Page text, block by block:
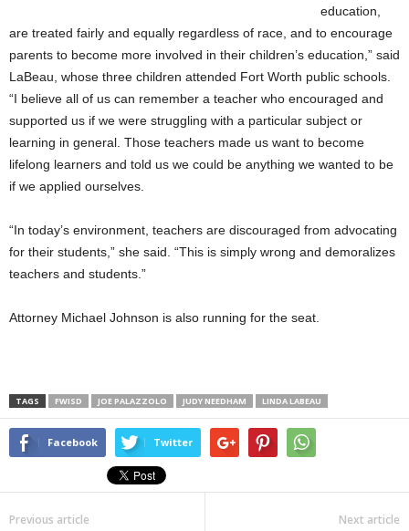
education,
are treated fairly and equally regardless of race, and to encourage
parents to become more involved in their children’s education,” said
LaBeau, whose three children attended Fort Worth public schools.
“I believe all of us can remember a teacher who encouraged and
supported us if we were struggling with a particular subject or
learning in general. Those teachers made us want to become
lifelong learners and told us we could be anything we wanted to be
if we applied ourselves.
“In today’s environment, teachers are discouraged from advocating
for their students,” she said. “This is simply wrong and demoralizes
teachers and students.”
Attorney Michael Johnson is also running for the seat.
TAGS FWISD JOE PALAZZOLO JUDY NEEDHAM LINDA LABEAU
Facebook Twitter
Previous article Next article